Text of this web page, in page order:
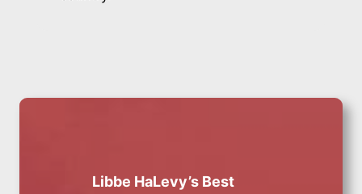
Libbe HaLevy’s Best